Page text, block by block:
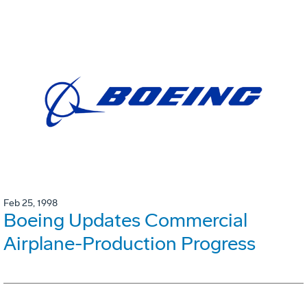
Feb 25, 1998
Boeing Updates Commercial
Airplane-Production Progress